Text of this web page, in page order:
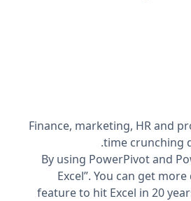
Finance, marketing, HR and
time crunching
By using PowerPivot and
Excel”. You can get
feature to hit Excel in 20